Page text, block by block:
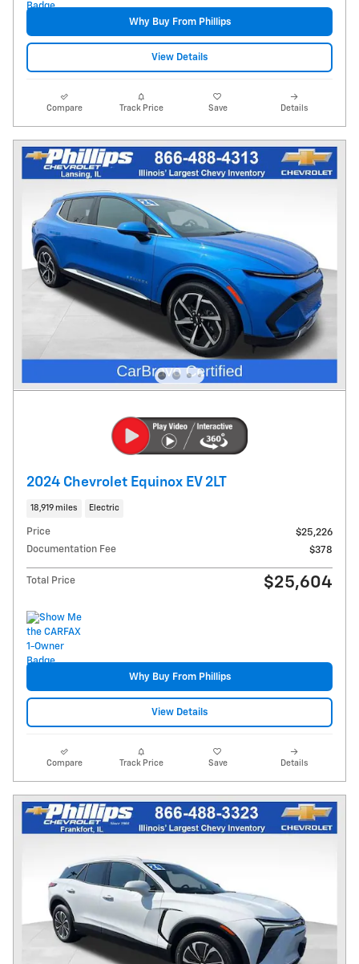
Why Buy From Phillips
View Details
Compare Track Price Save Details
2024 Chevrolet Equinox EV 2LT
18,919 miles Electric
Price
$25,226
Documentation Fee
$378
Total Price $25,604
Why Buy From Phillips
View Details
Compare Track Price Save Details